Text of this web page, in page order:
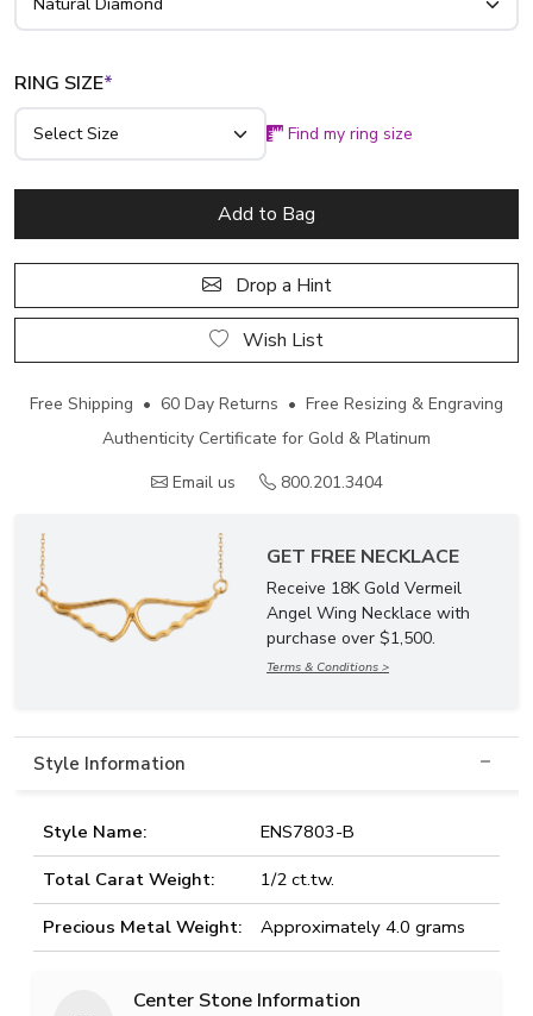
RING SIZE*
Find my ring size
Add to Bag
Drop a Hint
Wish List
Free Shipping • 60 Day Returns • Free Resizing & Engraving
Authenticity Certificate for Gold & Platinum
Email us
800.201.3404
GET FREE NECKLACE
Receive 18K Gold Vermeil
Angel Wing Necklace with
purchase over $1,500.
Terms & Conditions >
Style Information
Style Name:
ENS7803-B
Total Carat Weight:
1/2 ct.tw.
Precious Metal Weight:
Approximately 4.0 grams
Center Stone Information